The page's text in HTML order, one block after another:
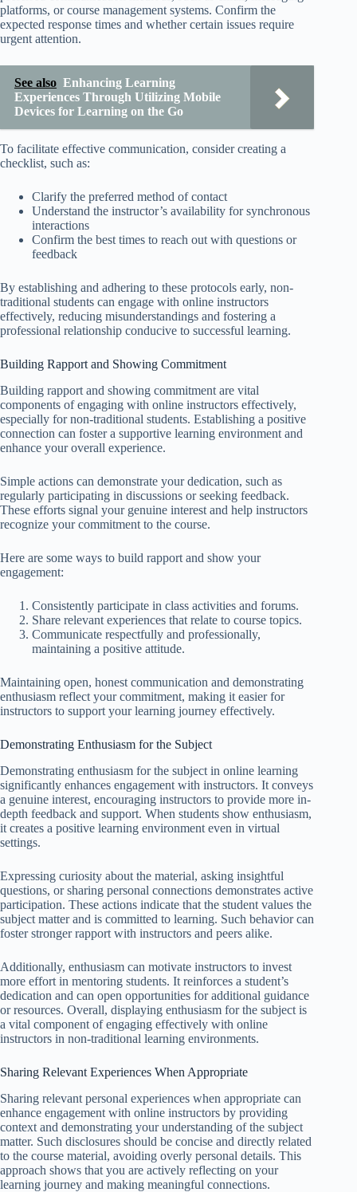
platforms, or course management systems. Confirm the
expected response times and whether certain issues require
urgent attention.
See also Enhancing Learning
Experiences Through Utilizing Mobile
Devices for Learning on the Go
To facilitate effective communication, consider creating a
checklist, such as:
Clarify the preferred method of contact
Understand the instructor’s availability for synchronous
interactions
Confirm the best times to reach out with questions or
feedback
By establishing and adhering to these protocols early, non-
traditional students can engage with online instructors
effectively, reducing misunderstandings and fostering a
professional relationship conducive to successful learning.
Building Rapport and Showing Commitment
Building rapport and showing commitment are vital
components of engaging with online instructors effectively,
especially for non-traditional students. Establishing a positive
connection can foster a supportive learning environment and
enhance your overall experience.
Simple actions can demonstrate your dedication, such as
regularly participating in discussions or seeking feedback.
These efforts signal your genuine interest and help instructors
recognize your commitment to the course.
Here are some ways to build rapport and show your
engagement:
Consistently participate in class activities and forums.
Share relevant experiences that relate to course topics.
Communicate respectfully and professionally,
maintaining a positive attitude.
Maintaining open, honest communication and demonstrating
enthusiasm reflect your commitment, making it easier for
instructors to support your learning journey effectively.
Demonstrating Enthusiasm for the Subject
Demonstrating enthusiasm for the subject in online learning
significantly enhances engagement with instructors. It conveys
a genuine interest, encouraging instructors to provide more in-
depth feedback and support. When students show enthusiasm,
it creates a positive learning environment even in virtual
settings.
Expressing curiosity about the material, asking insightful
questions, or sharing personal connections demonstrates active
participation. These actions indicate that the student values the
subject matter and is committed to learning. Such behavior can
foster stronger rapport with instructors and peers alike.
Additionally, enthusiasm can motivate instructors to invest
more effort in mentoring students. It reinforces a student’s
dedication and can open opportunities for additional guidance
or resources. Overall, displaying enthusiasm for the subject is
a vital component of engaging effectively with online
instructors in non-traditional learning environments.
Sharing Relevant Experiences When Appropriate
Sharing relevant personal experiences when appropriate can
enhance engagement with online instructors by providing
context and demonstrating your understanding of the subject
matter. Such disclosures should be concise and directly related
to the course material, avoiding overly personal details. This
approach shows that you are actively reflecting on your
learning journey and making meaningful connections.